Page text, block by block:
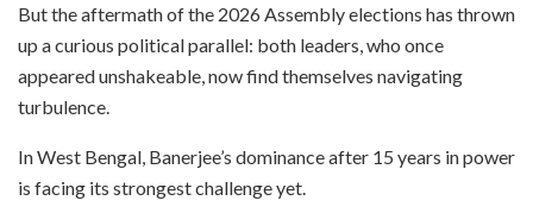
But the aftermath of the 2026 Assembly elections has thrown
up a curious political parallel: both leaders, who once
appeared unshakeable, now find themselves navigating
turbulence.
In West Bengal, Banerjee’s dominance after 15 years in power
is facing its strongest challenge yet.